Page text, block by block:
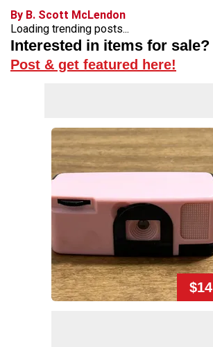
By B. Scott McLendon
Loading trending posts...
Interested in items for sale?
Post & get featured here!
$14